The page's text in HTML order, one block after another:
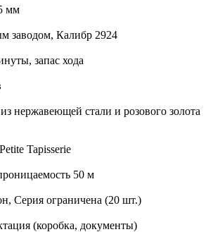
мм
заводом, Калибр 2924
запас хода
нержавеющей стали и розового золота
Tapisserie
50 м
Серия ограничена (20 шт.)
(коробка, документы)